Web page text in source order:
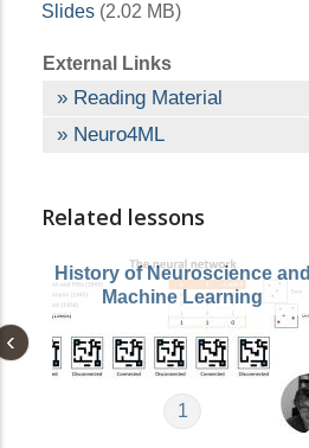
Slides (2.02 MB)
External Links
Reading Material
Neuro4ML
Related lessons
History of Neuroscience and
Machine Learning
1